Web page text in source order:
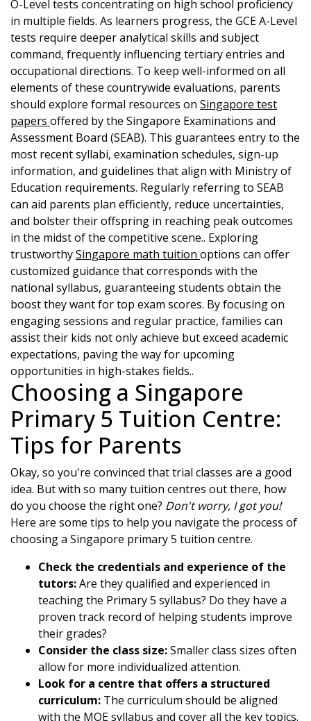
O-Level tests concentrating on high school proficiency
in multiple fields. As learners progress, the GCE A-Level
tests require deeper analytical skills and subject
command, frequently influencing tertiary entries and
occupational directions. To keep well-informed on all
elements of these countrywide evaluations, parents
should explore formal resources on Singapore test
papers offered by the Singapore Examinations and
Assessment Board (SEAB). This guarantees entry to the
most recent syllabi, examination schedules, sign-up
information, and guidelines that align with Ministry of
Education requirements. Regularly referring to SEAB
can aid parents plan efficiently, reduce uncertainties,
and bolster their offspring in reaching peak outcomes
in the midst of the competitive scene.. Exploring
trustworthySingapore math tuition options can offer
customized guidance that corresponds with the
national syllabus, guaranteeing students obtain the
boost they want for top exam scores. By focusing on
engaging sessions and regular practice, families can
assist their kids not only achieve but exceed academic
expectations, paving the way for upcoming
opportunities in high-stakes fields..
Choosing a Singapore
Primary 5 Tuition Centre:
Tips for Parents
Okay, so you're convinced that trial classes are a good
idea. But with so many tuition centres out there, how
do you choose the right one? Don't worry, I got you!
Here are some tips to help you navigate the process of
choosing a Singapore primary 5 tuition centre.
Check the credentials and experience of the
tutors:Are they qualified and experienced in
teaching the Primary 5 syllabus? Do they have a
proven track record of helping students improve
their grades?
Consider the class size:Smaller class sizes often
allow for more individualized attention.
Look for a centre that offers a structured
curriculum: The curriculum should be aligned
with the MOE syllabus and cover all the key topics.